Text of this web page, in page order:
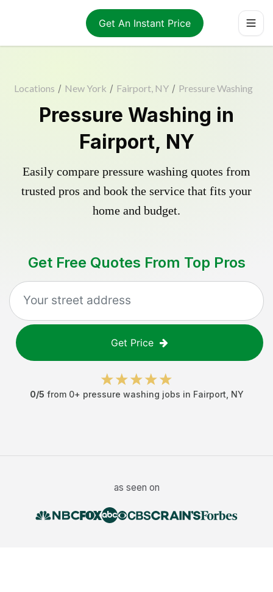
Get An Instant Price
Locations / New York / Fairport, NY / Pressure Washing
Pressure Washing in
Fairport, NY
Easily compare pressure washing quotes from
trusted pros and book the service that fits your
home and budget.
Get Free Quotes From Top Pros
Get Price
0/5 from 0+ pressure washing jobs in Fairport NY
as seen on